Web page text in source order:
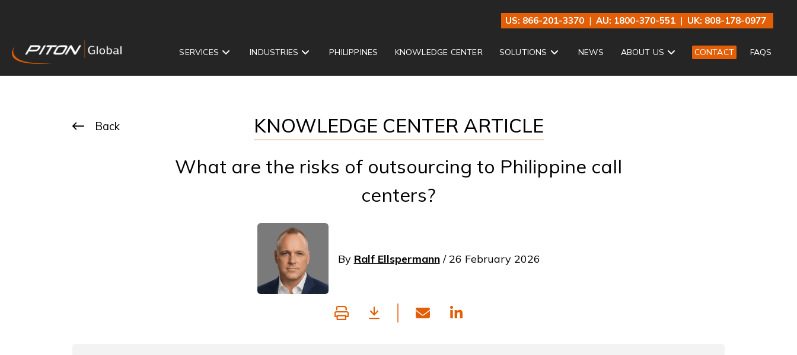
US: 866-201-3370 |AU: 1800-370-551 | UK: 808-178-0977
SERVICES INDUSTRIES PHILIPPINES KNOWLEDGE CENTER SOLUTIONS NEWS ABOUT US CONTACT FAQS
Back
KNOWLEDGE CENTER ARTICLE
What are the risks of outsourcing to Philippine call
centers?
By Ralf Ellspermann/ 26 February 2026